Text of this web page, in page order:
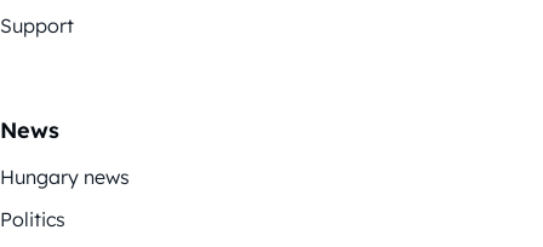
Support
News
Hungary news
Politics